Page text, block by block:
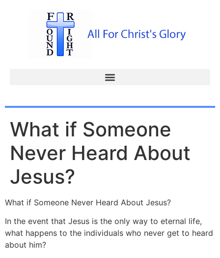
What if Someone
Never Heard About
Jesus?
What if Someone Never Heard About Jesus?
In the event that Jesus is the only way to eternal life,
what happens to the individuals who never get to heard
about him?